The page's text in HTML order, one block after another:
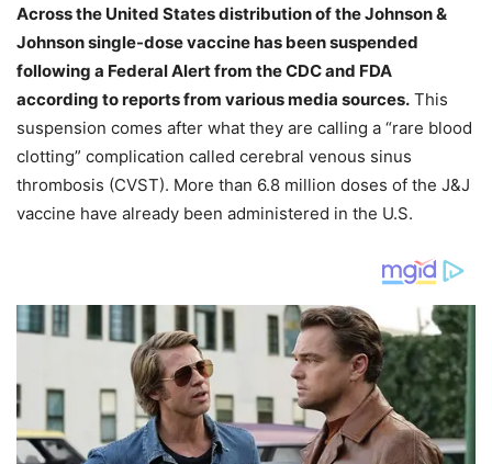
Across the United States distribution of the Johnson &
Johnson single-dose vaccine has been suspended
following a Federal Alert from the CDC and FDA
according to reports from various media sources. This
suspension comes after what they are calling a “rare blood
clotting” complication called cerebral venous sinus
thrombosis (CVST). More than 6.8 million doses of the J&J
vaccine have already been administered in the U.S.